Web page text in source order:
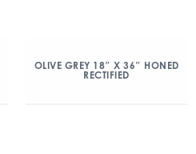
OLIVE GREY 18″ X 36″ HONED
RECTIFIED